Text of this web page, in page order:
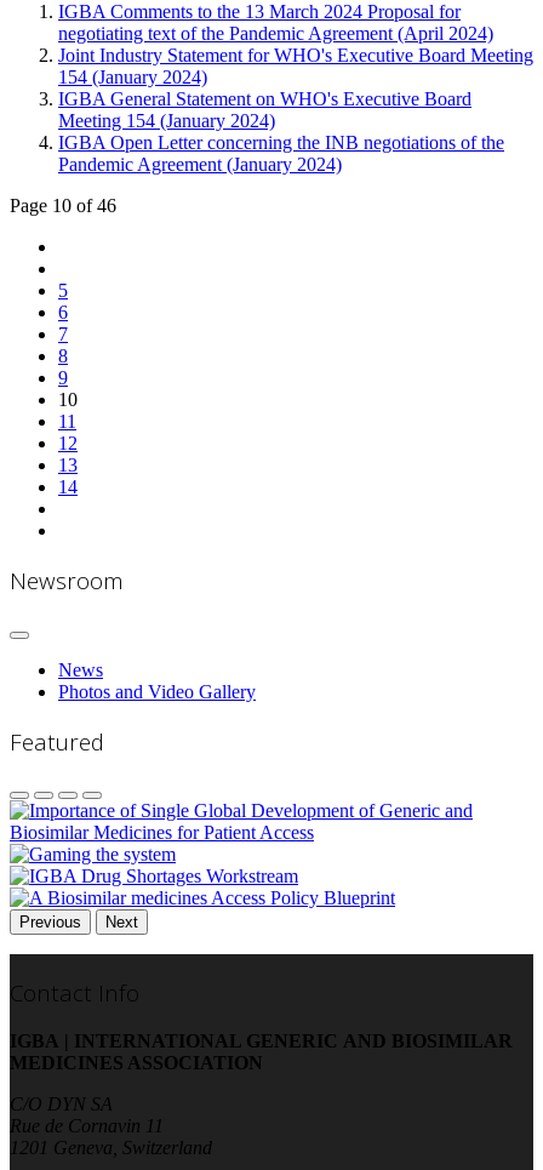
IGBA Comments to the 13 March 2024 Proposal for
negotiating text of the Pandemic Agreement (April 2024)
Joint Industry Statement for WHO's Executive Board Meeting
154 (January 2024)
IGBA General Statement on WHO's Executive Board
Meeting 154 (January 2024)
IGBA Open Letter concerning the INB negotiations of the
Pandemic Agreement (January 2024)
Page 10 of 46
5
6
7
8
9
10
11
12
13
14
Newsroom
News
Photos and Video Gallery
Featured
Previous Next
Contact Info
IGBA | INTERNATIONAL GENERIC AND BIOSIMILAR
MEDICINES ASSOCIATION
C/O DYN SA
Rue de Cornavin 11
1201 Geneva, Switzerland